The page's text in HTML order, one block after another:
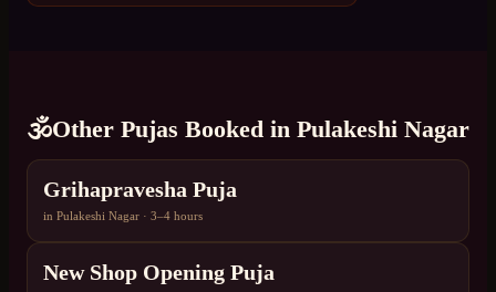
🕉️Other Pujas Booked in Pulakeshi Nagar
Grihapravesha Puja
in Pulakeshi Nagar · 3–4 hours
New Shop Opening Puja